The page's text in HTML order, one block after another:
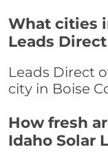
What cities
Leads
Leads Direct
city in Boise
How fresh
Idaho Solar